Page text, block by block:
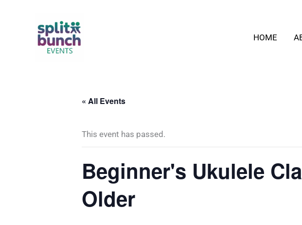
HOME
« All Events
This event has passed.
Beginner's Ukulele
Older